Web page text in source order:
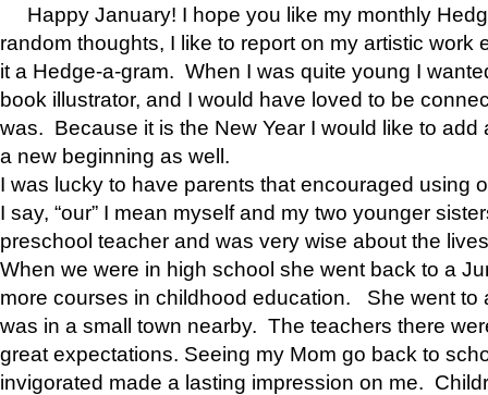
Happy January! I hope you like my monthly
random thoughts, I like to report on my artistic work
it a Hedge-a-gram. When I was quite young I
book illustrator, and I would have loved to be
was. Because it is the New Year I would like to add
a new beginning as well.
I was lucky to have parents that encouraged using
I say, “our” I mean myself and my two younger
preschool teacher and was very wise about the
When we were in high school she went back to a
more courses in childhood education. She went to
was in a small town nearby. The teachers there
great expectations. Seeing my Mom go back to
invigorated made a lasting impression on me.